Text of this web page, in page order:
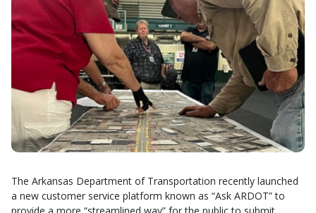
The Arkansas Department of Transportation recently launched
a new customer service platform known as “Ask ARDOT” to